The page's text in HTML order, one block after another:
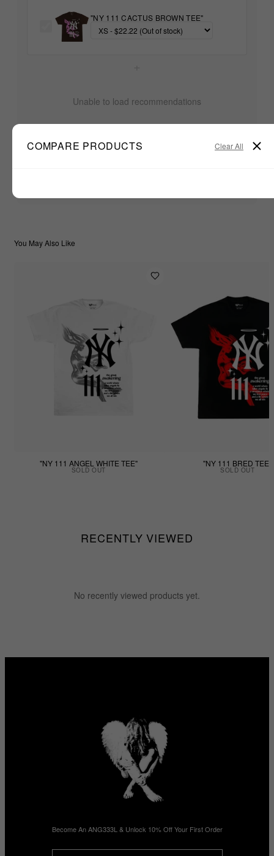
"NY 111 CACTUS BROWN TEE"
Unable to load recommendations
You May Also Like
"NY 111 ANGEL WHITE TEE"
SOLD OUT
"NY 111 BRED TEE"
SOLD OUT
RECENTLY VIEWED
No recently viewed products yet.
COMPARE PRODUCTS Clear All
Become An ANG333L & Unlock 10% Off Your First Order